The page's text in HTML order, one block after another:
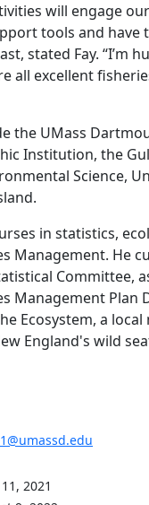
will engage
tools and
stated Fay. “I’m
all excellent
the UMass
Institution, the
Science,
in statistics,
Management. He
Committee,
Management
Ecosystem, a
England's wild
2021